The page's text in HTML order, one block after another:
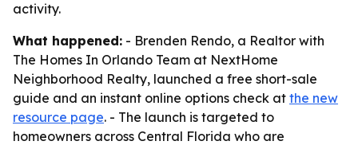
activity.
What happened: - Brenden Rendo, a Realtor with
The Homes In Orlando Team at NextHome
Neighborhood Realty, launched a free short-sale
guide and an instant online options check at the new
resource page. - The launch is targeted to
homeowners across Central Florida who are